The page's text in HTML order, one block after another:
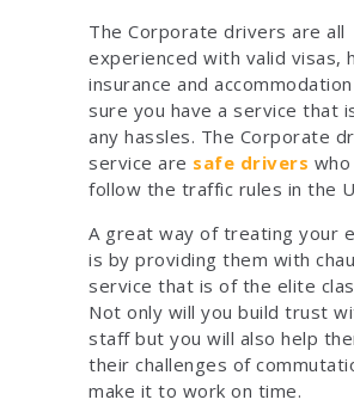
The Corporate drivers are all
experienced with valid visas,
insurance and
sure you have a service that
any hassles. The Corporate
service are safe drivers
follow the traffic rules in the
A great way of treating your
is by providing them with
service that is of the elite
Not only will you build trust
staff but you will also help
their challenges of
make it to work on time.